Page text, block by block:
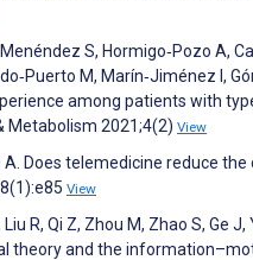
S, Hormigo‐Pozo A,
M, Marín‐Jiménez I,
among patients with
Metabolism 2021;4(2) View
A. Does telemedicine reduce
View
Liu R, Qi Z, Zhou M, Zhao S,
theory and the